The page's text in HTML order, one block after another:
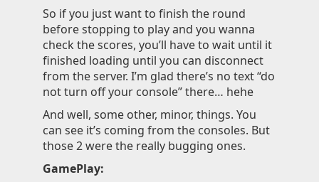
So if you just want to finish the round
before stopping to play and you wanna
check the scores, you’ll have to wait until it
finished loading until you can disconnect
from the server. I’m glad there’s no text “do
not turn off your console” there… hehe
And well, some other, minor, things. You
can see it’s coming from the consoles. But
those 2 were the really bugging ones.
GamePlay: